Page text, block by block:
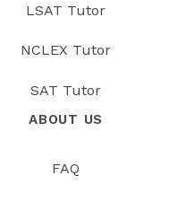
LSAT Tutor
NCLEX Tutor
SAT Tutor
ABOUT US
FAQ